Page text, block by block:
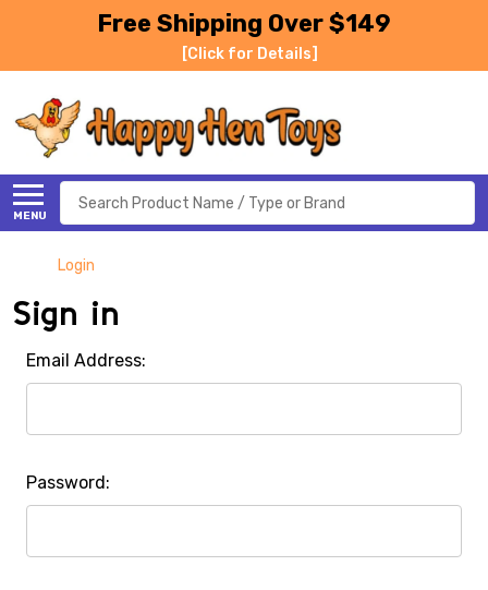
Free Shipping Over $149
[Click for Details]
MENU
Search
Login
Sign in
Email Address:
Password: